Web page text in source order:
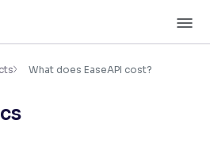
What does EaseAPI cost?